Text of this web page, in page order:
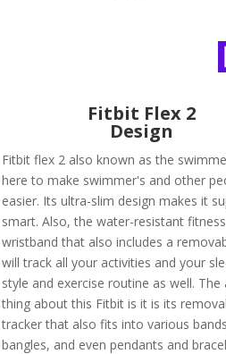
Fitbit Flex 2
Design
Fitbit flex 2 also known as the
here to make swimmer's and other
easier. Its ultra-slim design makes it
smart. Also, the water-resistant fitness
wristband that also includes a
will track all your activities and your
style and exercise routine as well. The
thing about this Fitbit is it is its
tracker that also fits into various
bangles, and even pendants and